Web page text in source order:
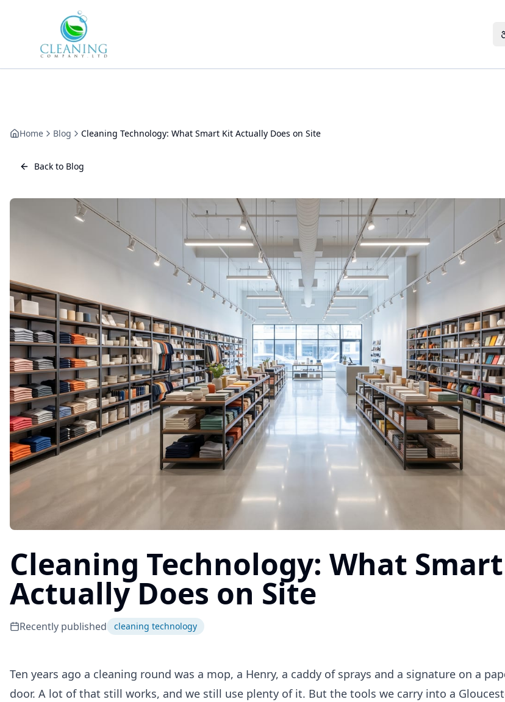
Home Blog Cleaning Technology: What Smart Kit Actually Does on Site
Back to Blog
Cleaning Technology: What
Actually Does on Site
Recently published cleaning technology
Ten years ago a cleaning round was a mop, a Henry, a caddy of sprays and a signature on a
door. A lot of that still works, and we still use plenty of it. But the tools we carry into a